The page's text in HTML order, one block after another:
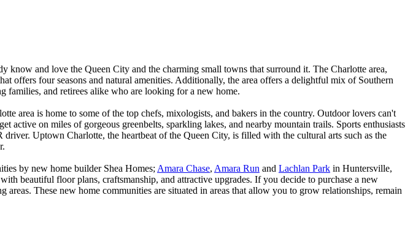
and love the Queen City and the charming small towns that surround it. The Charlotte area,
offers four seasons and natural amenities. Additionally, the area offers a delightful mix of Southern
families, and retirees alike who are looking for a new home.
area is home to some of the top chefs, mixologists, and bakers in the country. Outdoor lovers can't
active on miles of gorgeous greenbelts, sparkling lakes, and nearby mountain trails. Sports enthusiasts
Uptown Charlotte, the heartbeat of the Queen City, is filled with the cultural arts such as the
by new home builder Shea Homes; Amara Chase, Amara Run and Lachlan Park in Huntersville,
beautiful floor plans, craftsmanship, and attractive upgrades. If you decide to purchase a new
These new home communities are situated in areas that allow you to grow relationships, remain